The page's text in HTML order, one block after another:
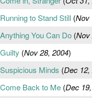
Running to Stand Still(Nov
Anything You Can Do(Nov
Guilty (Nov 28, 2004)
Suspicious Minds (Dec 12,
Come Back to Me(Dec